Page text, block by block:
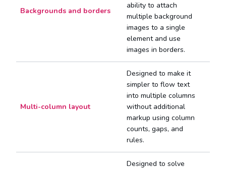
Backgrounds and borders
ability to attach
multiple background
images to a single
element and use
images in borders.
Multi-column layout
Designed to make it
simpler to flow text
into multiple columns
without additional
markup using column
counts, gaps, and
rules.
Designed to solve